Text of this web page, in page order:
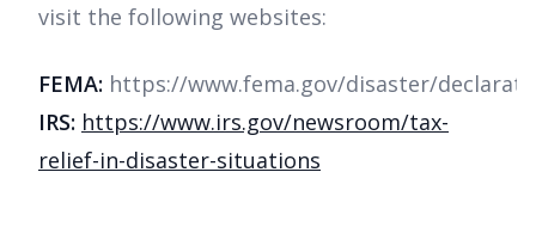
visit the following websites:
FEMA: https://www.fema.gov/disaster/
IRS: https://www.irs.gov/newsroom/tax-
relief-in-disaster-situations